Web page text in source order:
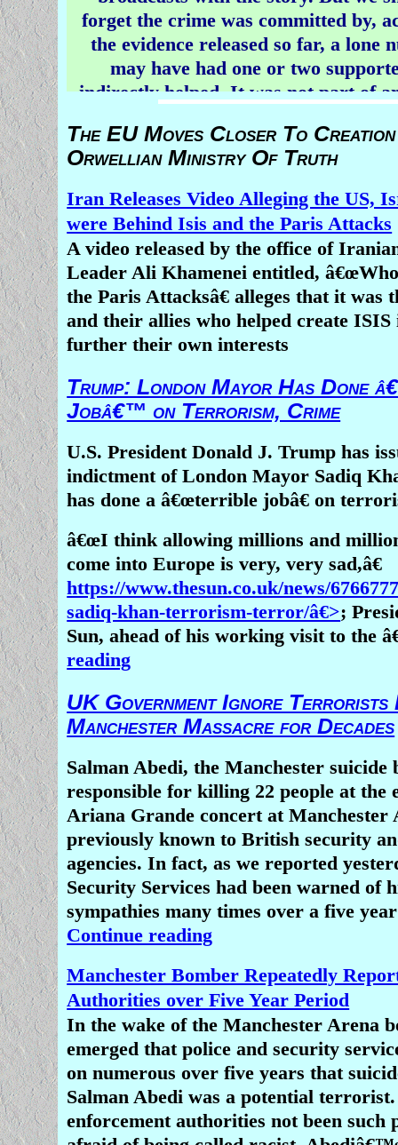
forget the crime was committed by,
the evidence released so far, a lone
may have had one or two
indirectly helped. It was not part of
The most bizarre aspect of news
fact, the attention paid to a
committed in New Zealand, but the
silence surrounding the
of scores of Christians by Muslim
Africa.
As right - wing Breitbart News
Christians over the past three
Nigeria, employing machetes and
down over 140 houses, destroying
spreading terror.
remarkable silence, all of which
reasonable, fair minded people.
documented that over the past few
radicals have killed Christians
Buddhists, secular humanists,
shamanistic animists,) around the
alarming frequency, perhaps one
and in backward, corrupt Africa,
particularly newsworthy to the
teams at major news outlets.
killed, on the other hand, may
newsworthy firstly because it is so
secondly because it happened in
peaceful, tolerant, liberal
Another motive for the media's
the massacre of Christians in
geo-political and racial. New
world country where such things
supposed to happen, whereas many
consider Africa to be an uncivilised
brutality and mass killings are
The slaughter of black Christians in
not ignite sufficient rage among
liberals in the west the way a mass
white and brown Muslims in New
The EU Moves Closer To
Orwellian Ministry Of Truth
Iran Releases Video Alleging the US,
were Behind Isis and the Paris Attacks
A video released by the office of
Leader Ali Khamenei entitled,
the Paris Attacksâ€ alleges that it was
and their allies who helped create
further their own interests
Trump: London Mayor Has Done
Jobâ€™ on Terrorism, Crime
U.S. President Donald J. Trump has
indictment of London Mayor Sadiq
has done a â€œterrible jobâ€ on
â€œI think allowing millions and
come into Europe is very, very sad,â€
https://www.thesun.co.uk/news/
sadiq-khan-terrorism-terror/â€>;
Sun, ahead of his working visit to the
reading
UK Government Ignore Terrorists
Manchester Massacre for Decades
Salman Abedi, the Manchester suicide
responsible for killing 22 people at the
Ariana Grande concert at Manchester
previously known to British security
agencies. In fact, as we reported
Security Services had been warned of
sympathies many times over a five
Continue reading
Manchester Bomber Repeatedly
Authorities over Five Year Period
In the wake of the Manchester Arena
emerged that police and security
on numerous over five years that
Salman Abedi was a potential
enforcement authorities not been such